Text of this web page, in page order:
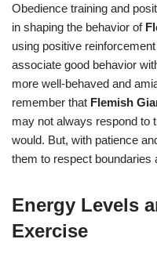
Obedience training and
in shaping the behavior of
using positive
associate good behavior
more well-behaved and
remember that Flemish
may not always respond to
would. But, with patience
them to respect boundaries
Energy Levels
Exercise